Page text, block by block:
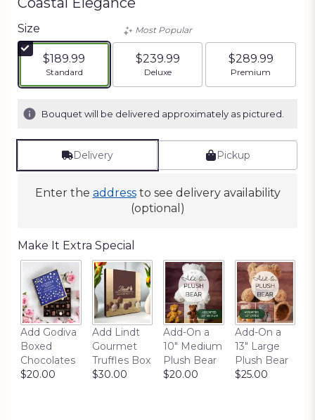
Size
$189.99
Arrangement size
Standard
Most Popular
$239.99
Arrangement size
Deluxe
$289.99
Arrangement
Premium
Bouquet will be delivered approximately as pictured.
Delivery Pickup
Enter the addressto see delivery availability
(optional)
Make It Extra Special
Add Godiva
Boxed
Chocolates
$20.00
Add Lindt
Gourmet
Truffles Box
$30.00
Add-On a
10" Medium
Plush Bear
$20.00
Add-On a
13" Large
Plush Bear
$25.00